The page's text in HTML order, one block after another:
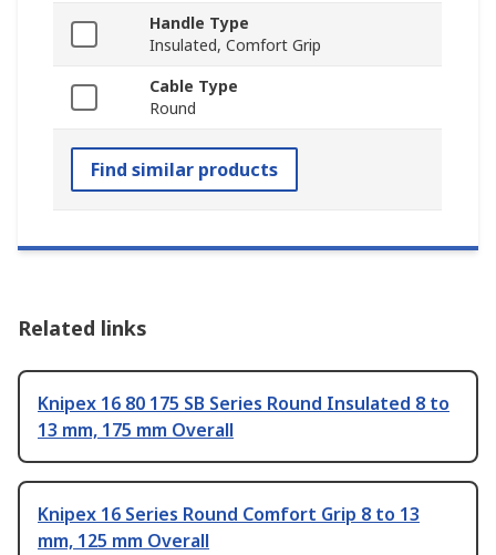
Handle Type
Insulated, Comfort Grip
Cable Type
Round
Find similar products
Related links
Knipex 16 80 175 SB Series Round Insulated 8 to
13 mm, 175 mm Overall
Knipex 16 Series Round Comfort Grip 8 to 13
mm, 125 mm Overall